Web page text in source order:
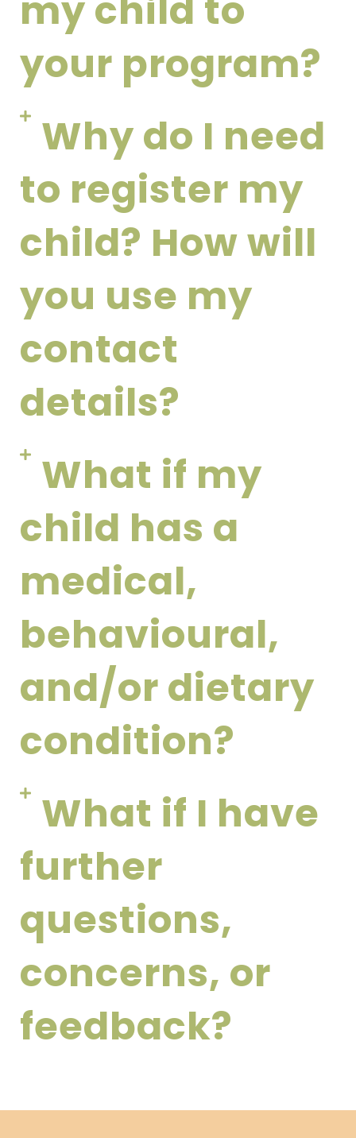
your program?
Why do I need
to register my
child? How will
you use my
contact
details?
What if my
child has a
medical,
behavioural,
and/or dietary
condition?
What if I have
further
questions,
concerns, or
feedback?